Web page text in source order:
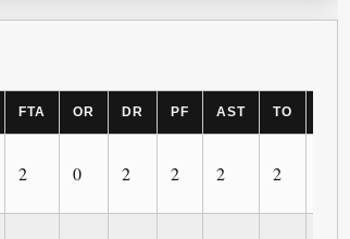
FTA OR DR PF AST TO
2 0 2 2 2 2